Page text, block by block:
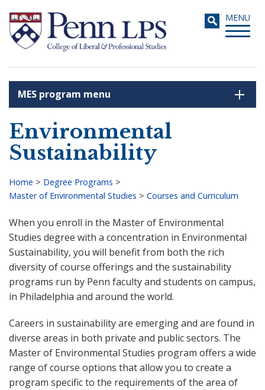
main
content
Toggle
MENU
Search
MES program menu
Environmental
Sustainability
Breadcrumb
Home > Degree Programs >
Master of Environmental Studies > Courses and Curriculum
When you enroll in the Master of Environmental
Studies degree with a concentration in Environmental
Sustainability, you will benefit from both the rich
diversity of course offerings and the sustainability
programs run by Penn faculty and students on campus,
in Philadelphia and around the world.
Careers in sustainability are emerging and are found in
diverse areas in both private and public sectors. The
Master of Environmental Studies program offers a wide
range of course options that allow you to create a
program specific to the requirements of the area of